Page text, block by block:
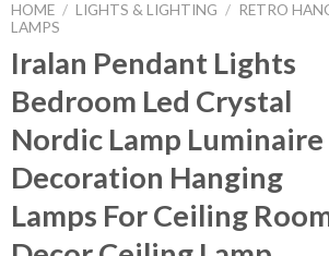
HOME / LIGHTS & LIGHTING / RETRO
LAMPS
Iralan Pendant Lights
Bedroom Led Crystal
Nordic Lamp Luminaire
Decoration Hanging
Lamps For Ceiling